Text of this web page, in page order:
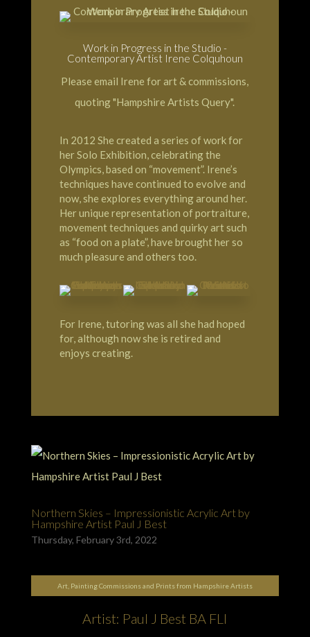
Work in Progress in the Studio -
Contemporary Artist Irene Colquhoun
Please email Irene for art & commissions,
quoting "Hampshire Artists Query".
In 2012 She created a series of work for
her Solo Exhibition, celebrating the
Olympics, based on “movement”. Irene’s
techniques have continued to evolve and
now, she explores everything around her.
Her unique representation of portraiture,
movement techniques and quirky art such
as “food on a plate”, have brought her so
much pleasure and others too.
For Irene, tutoring was all she had hoped
for, although now she is retired and
enjoys creating.
Northern Skies – Impressionistic Acrylic Art by
Hampshire Artist Paul J Best
Thursday, February 3rd, 2022
Art, Painting Commissions and Prints from Hampshire Artists
Artist: Paul J Best BA FLI